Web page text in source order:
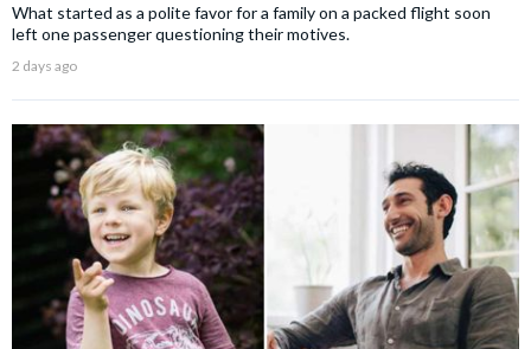
What started as a polite favor for a family on a packed flight soon
left one passenger questioning their motives.
2 days ago